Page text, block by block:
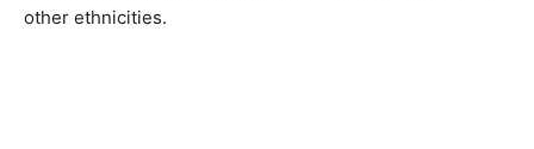
other ethnicities.